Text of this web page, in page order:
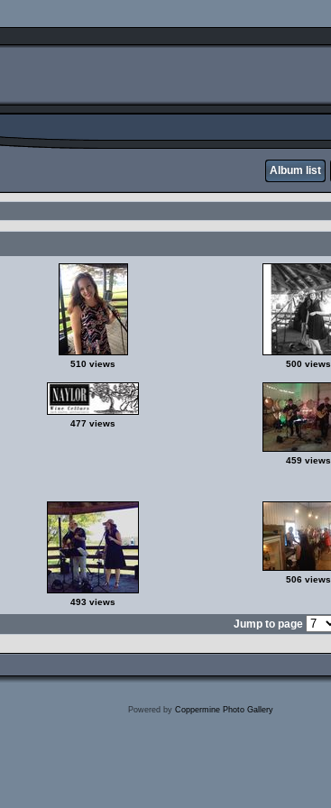
Album list
510 views 500 views
477 views
459 views
493 views
506 views
Jump to page
Powered by Coppermine Photo Gallery